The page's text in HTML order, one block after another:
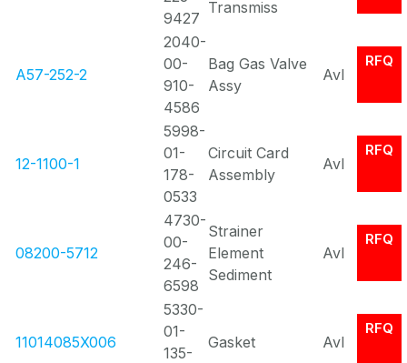
9427
Transmiss
A57-252-2
2040-
00-
910-
4586
Bag Gas Valve
Assy
Avl
RFQ
12-1100-1
5998-
01-
178-
0533
Circuit Card
Assembly
Avl
RFQ
08200-5712
4730-
00-
246-
6598
Strainer
Element
Sediment
Avl
RFQ
11014085X006
5330-
01-
135-
Gasket Avl
RFQ